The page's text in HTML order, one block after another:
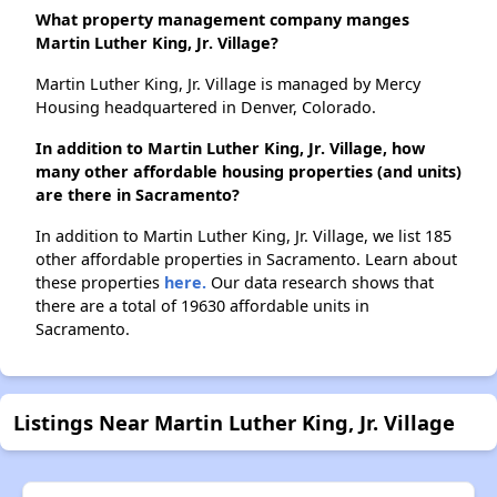
What property management company manges
Martin Luther King, Jr. Village?
Martin Luther King, Jr. Village is managed by Mercy
Housing headquartered in Denver, Colorado.
In addition to Martin Luther King, Jr. Village, how
many other affordable housing properties (and units)
are there in Sacramento?
In addition to Martin Luther King, Jr. Village, we list 185
other affordable properties in Sacramento. Learn about
these properties here. Our data research shows that
there are a total of 19630 affordable units in
Sacramento.
Listings Near Martin Luther King, Jr. Village